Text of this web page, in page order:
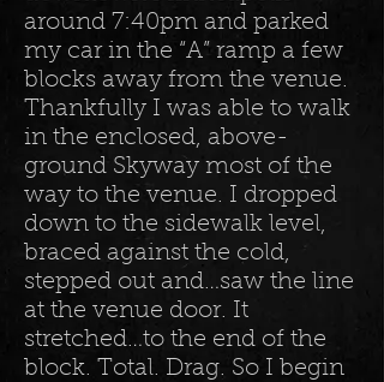
around 7:40pm and parked
my car in the “A” ramp a few
blocks away from the venue.
Thankfully I was able to walk
in the enclosed, above-
ground Skyway most of the
way to the venue. I dropped
down to the sidewalk level,
braced against the cold,
stepped out and…saw the line
at the venue door. It
stretched…to the end of the
block. Total. Drag. So I begin